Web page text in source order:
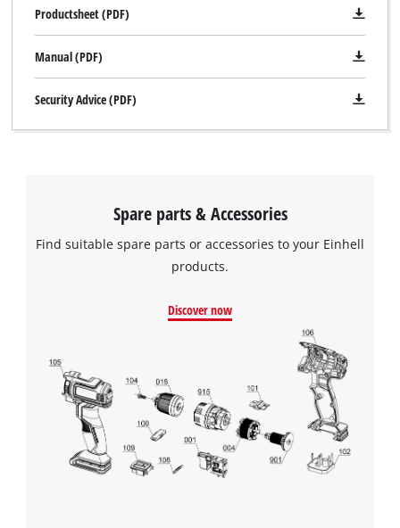
Productsheet (PDF)
Manual (PDF)
Security Advice (PDF)
Spare parts & Accessories
Find suitable spare parts or accessories to your Einhell
products.
Discover now